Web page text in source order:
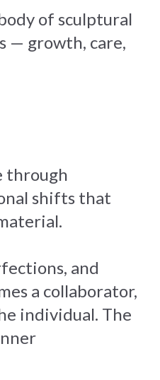
of sculptural
— growth, care,
through
shifts that
and
a collaborator,
individual. The